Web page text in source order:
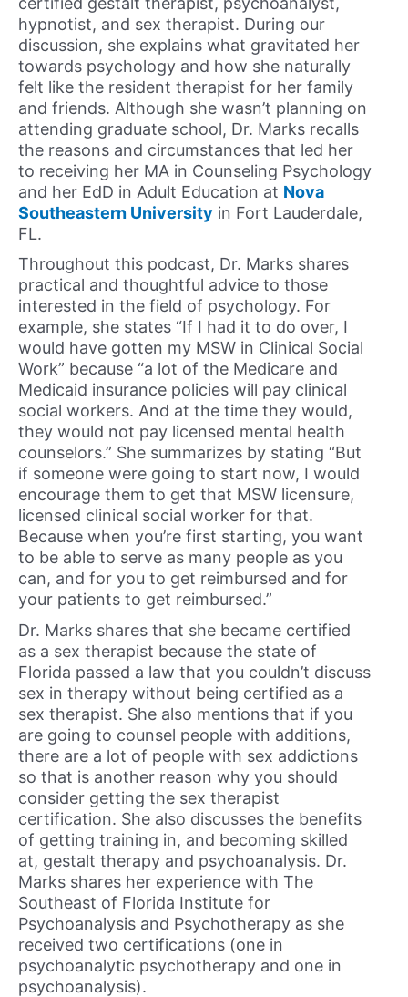
hypnotist, and sex therapist. During our
discussion, she explains what gravitated her
towards psychology and how she naturally
felt like the resident therapist for her family
and friends. Although she wasn’t planning on
attending graduate school, Dr. Marks recalls
the reasons and circumstances that led her
to receiving her MA in Counseling Psychology
and her EdD in Adult Education at Nova
Southeastern University in Fort Lauderdale,
FL.
Throughout this podcast, Dr. Marks shares
practical and thoughtful advice to those
interested in the field of psychology. For
example, she states “If I had it to do over, I
would have gotten my MSW in Clinical Social
Work” because “a lot of the Medicare and
Medicaid insurance policies will pay clinical
social workers. And at the time they would,
they would not pay licensed mental health
counselors.” She summarizes by stating “But
if someone were going to start now, I would
encourage them to get that MSW licensure,
licensed clinical social worker for that.
Because when you’re first starting, you want
to be able to serve as many people as you
can, and for you to get reimbursed and for
your patients to get reimbursed.”
Dr. Marks shares that she became certified
as a sex therapist because the state of
Florida passed a law that you couldn’t discuss
sex in therapy without being certified as a
sex therapist. She also mentions that if you
are going to counsel people with additions,
there are a lot of people with sex addictions
so that is another reason why you should
consider getting the sex therapist
certification. She also discusses the benefits
of getting training in, and becoming skilled
at, gestalt therapy and psychoanalysis. Dr.
Marks shares her experience with The
Southeast of Florida Institute for
Psychoanalysis and Psychotherapy as she
received two certifications (one in
psychoanalytic psychotherapy and one in
psychoanalysis).